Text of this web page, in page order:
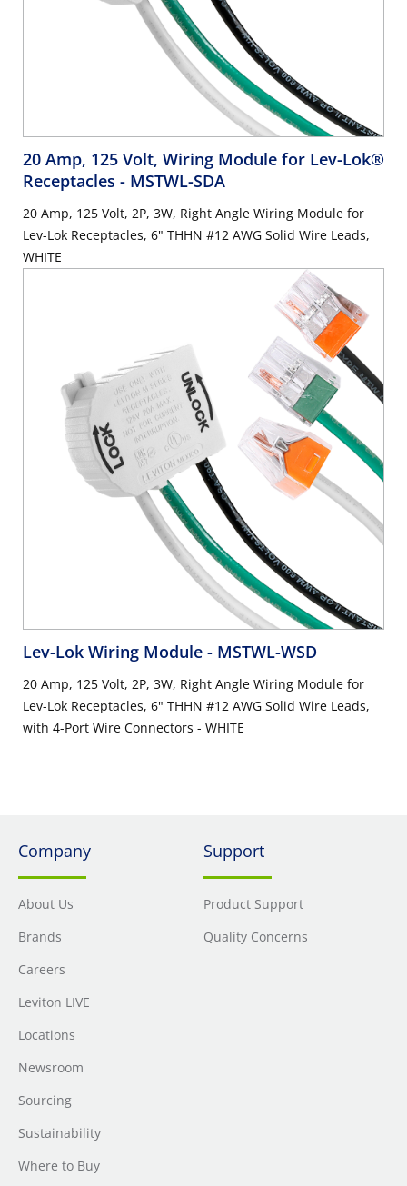
20 Amp, 125 Volt, Wiring Module for Lev-Lok®
Receptacles - MSTWL-SDA
20 Amp, 125 Volt, 2P, 3W, Right Angle Wiring Module for
Lev-Lok Receptacles, 6" THHN #12 AWG Solid Wire Leads,
WHITE
Lev-Lok Wiring Module - MSTWL-WSD
20 Amp, 125 Volt, 2P, 3W, Right Angle Wiring Module for
Lev-Lok Receptacles, 6" THHN #12 AWG Solid Wire Leads,
with 4-Port Wire Connectors - WHITE
Company
About Us
Brands
Careers
Leviton LIVE
Locations
Newsroom
Sourcing
Sustainability
Where to Buy
Support
Product Support
Quality Concerns